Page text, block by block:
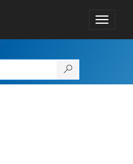
Toggle